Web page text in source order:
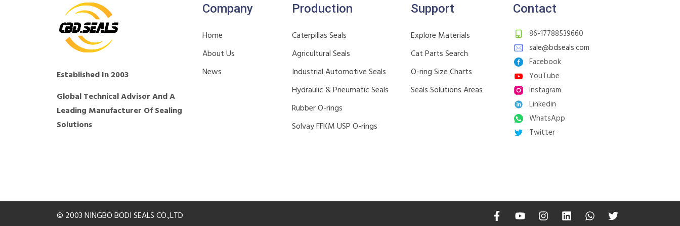
Established In 2003
Global Technical Advisor And A
Leading Manufacturer Of Sealing
Solutions
Company
Home
About Us
News
Production
Caterpillas Seals
Agricultural Seals
Industrial Automotive Seals
Hydraulic & Pneumatic Seals
Rubber O-rings
Solvay FFKM USP O-rings
Support
Explore Materials
Cat Parts Search
O-ring Size Charts
Seals Solutions Areas
Contact
86-17788539660
sale@bdseals.com
Facebook
YouTube
Instagram
Linkedin
WhatsApp
Twitter
© 2003 NINGBO BODI SEALS CO.,LTD